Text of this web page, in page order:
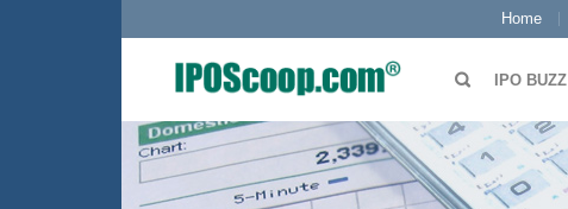
Home
IPO BUZZ